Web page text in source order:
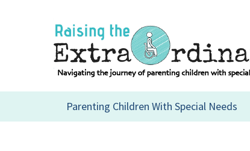
Parenting Children With Special Needs